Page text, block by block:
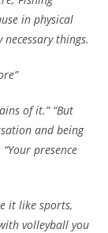
in physical
things.
of it.” “But
and being
presence
it like sports,
volleyball you